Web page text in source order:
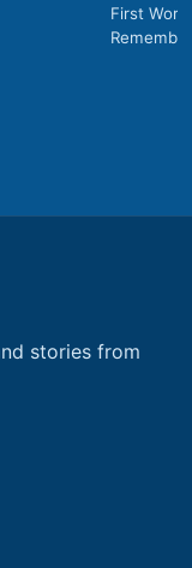
First
stories from